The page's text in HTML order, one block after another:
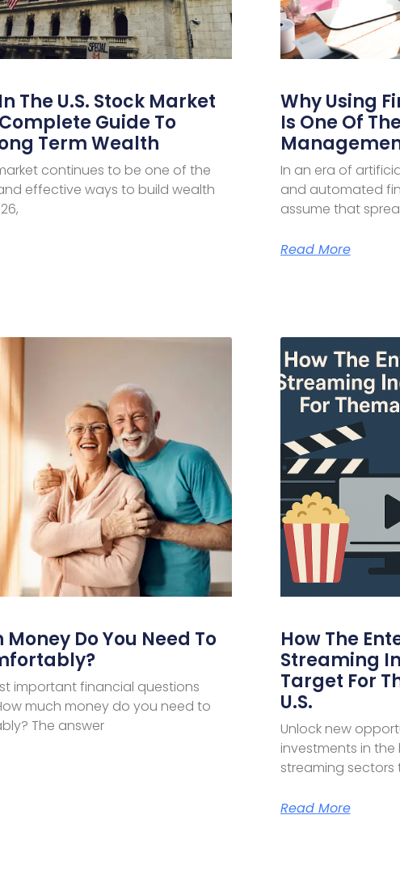
The U.S. Stock Market
Guide To
Term Wealth
continues to be one of the
effective ways to build wealth
Why Using
Is One Of
In an era of
and automated
assume that
Read More
Do You Need To
important financial questions
much money do you need to
The answer
How The
Streaming
Target For
U.S.
Unlock new
investments in
streaming sectors
Read More